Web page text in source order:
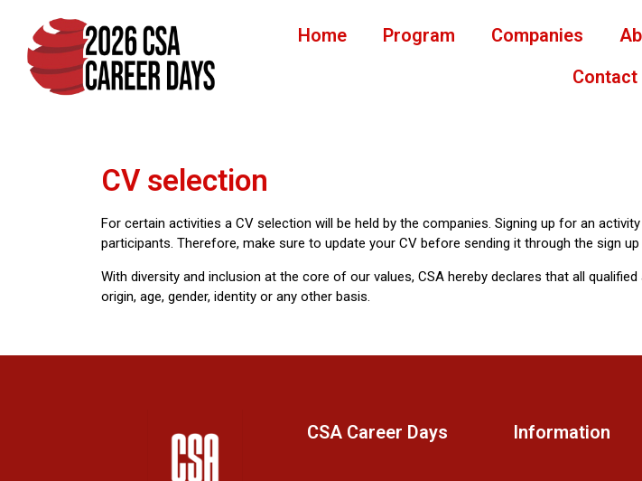
Home Program Companies
Contact
CV selection
For certain activities a CV selection will be held by the companies. Signing up for an
participants. Therefore, make sure to update your CV before sending it through the sign up
With diversity and inclusion at the core of our values, CSA hereby declares that all
origin, age, gender, identity or any other basis.
CSA Career Days Information